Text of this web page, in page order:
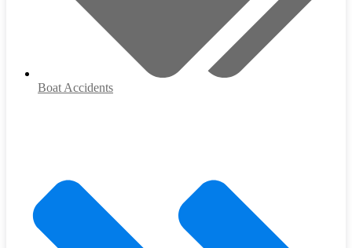
Boat Accidents